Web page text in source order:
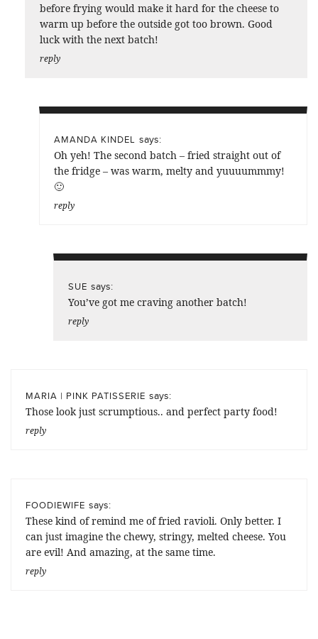
before frying would make it hard for the cheese to
warm up before the outside got too brown. Good
luck with the next batch!
reply
AMANDA KINDEL says:
Oh yeh! The second batch – fried straight out of
the fridge – was warm, melty and yuuuummmy!
🙂
reply
SUE says:
You’ve got me craving another batch!
reply
MARIA | PINK PATISSERIE says:
Those look just scrumptious.. and perfect party food!
reply
FOODIEWIFE says:
These kind of remind me of fried ravioli. Only better. I
can just imagine the chewy, stringy, melted cheese. You
are evil! And amazing, at the same time.
reply